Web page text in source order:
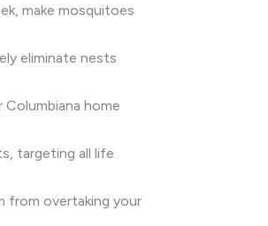
make mosquitoes
eliminate nests
Columbiana home
targeting all life
from overtaking your